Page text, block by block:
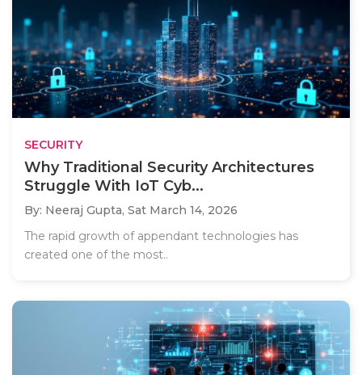
SECURITY
Why Traditional Security Architectures
Struggle With IoT Cyb...
By: Neeraj Gupta, Sat March 14, 2026
The rapid growth of appendant technologies has
created one of the most..